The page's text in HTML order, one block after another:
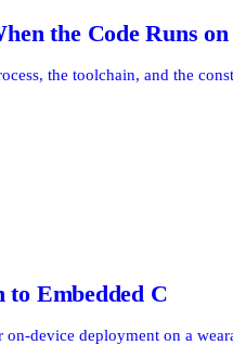
the Code Runs
the toolchain, and the
Embedded C
device deployment on a